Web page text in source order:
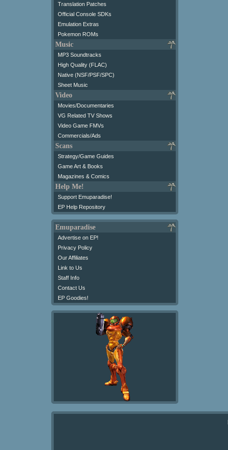
Translation Patches
Official Console SDKs
Emulation Extras
Pokemon ROMs
Music
MP3 Soundtracks
High Quality (FLAC)
Native (NSF/PSF/SPC)
Sheet Music
Video
Movies/Documentaries
VG Related TV Shows
Video Game FMVs
Commercials/Ads
Scans
Strategy/Game Guides
Game Art & Books
Magazines & Comics
Help Me!
Support Emuparadise!
EP Help Repository
Emuparadise
Advertise on EP!
Privacy Policy
Our Affiliates
Link to Us
Staff Info
Contact Us
EP Goodies!